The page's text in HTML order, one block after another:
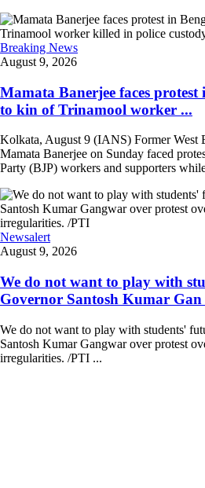
Breaking News
August 9, 2026
Mamata Banerjee faces
to kin of Trinamool worker ...
Kolkata, August 9 (IANS) Former West
Mamata Banerjee on Sunday faced
Party (BJP) workers and supporters
Newsalert
August 9, 2026
We do not want to play with
Governor Santosh Kumar Gan
We do not want to play with students'
Santosh Kumar Gangwar over protest
irregularities. /PTI ...